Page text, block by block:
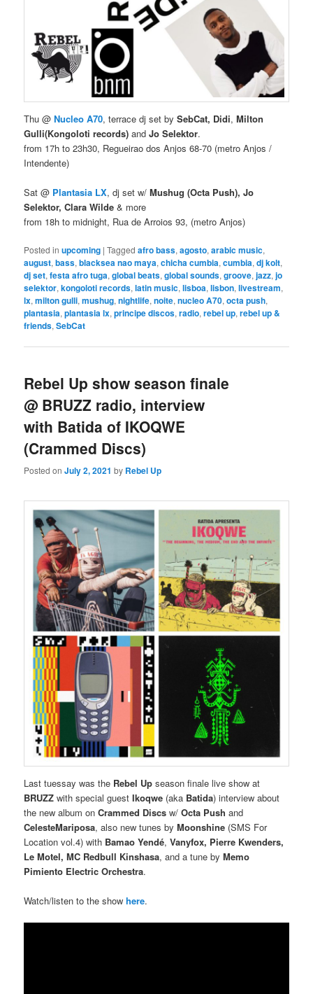
Thu @Nucleo A70, terrace dj set bySebCat, Didi,Milton
Gulli(Kongoloti records) andJo Selektor.
from 17h to 23h30, Regueirao dos Anjos 68-70 (metro Anjos /
Intendente)
Sat @ Plantasia LX, dj set w/Mushug (Octa Push), Jo
Selektor, Clara Wilde & more
from 18h to midnight, Rua de Arroios 93, (metro Anjos)
Posted in upcoming |Tagged afro bass,agosto,arabic music,
august,bass,blacksea nao maya,chicha cumbia,cumbia,dj kolt,
dj set,festa afro tuga,global beats,global sounds,groove,jazz,jo
selektor,kongoloti records,latin music,lisboa,lisbon,livestream,
lx,milton gulli,mushug,nightlife,noite,nucleo A70,octa push,
plantasia,plantasia lx,principe discos,radio,rebel up,rebel up &
friends,SebCat
Rebel Up show season finale
@ BRUZZ radio, interview
with Batida of IKOQWE
(Crammed Discs)
Posted onJuly 2, 2021 by Rebel Up
Last tuessay was the Rebel Up season finale live show at
BRUZZ with special guestIkoqwe (aka Batida) interview about
the new album onCrammed Discs w/Octa Push and
CelesteMariposa, also new tunes byMoonshine (SMS For
Location vol.4) with Bamao Yendé,Vanyfox, Pierre Kwenders,
Le Motel, MC Redbull Kinshasa, and a tune byMemo
Pimiento Electric Orchestra.
Watch/listen to the showhere.